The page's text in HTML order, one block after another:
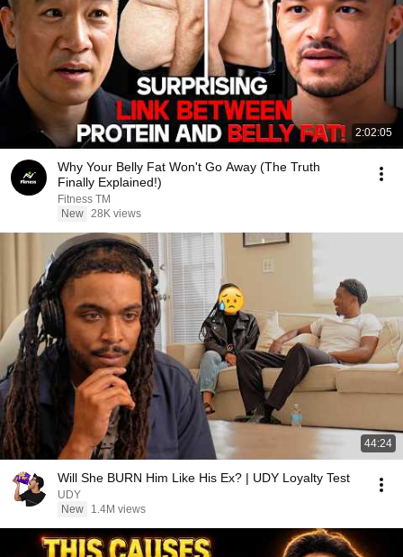
2:02:05
Why Your Belly Fat Won't Go Away (The Truth
Finally Explained!)
Fitness TM
New 28K views
44:24
Will She BURN Him Like His Ex? | UDY Loyalty Test
UDY
New
1.4M views